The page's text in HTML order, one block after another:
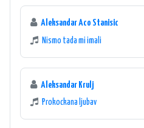
Aleksandar Aco Stanisic
Nismo tada mi imali
Aleksandar Krulj
Prokockana ljubav